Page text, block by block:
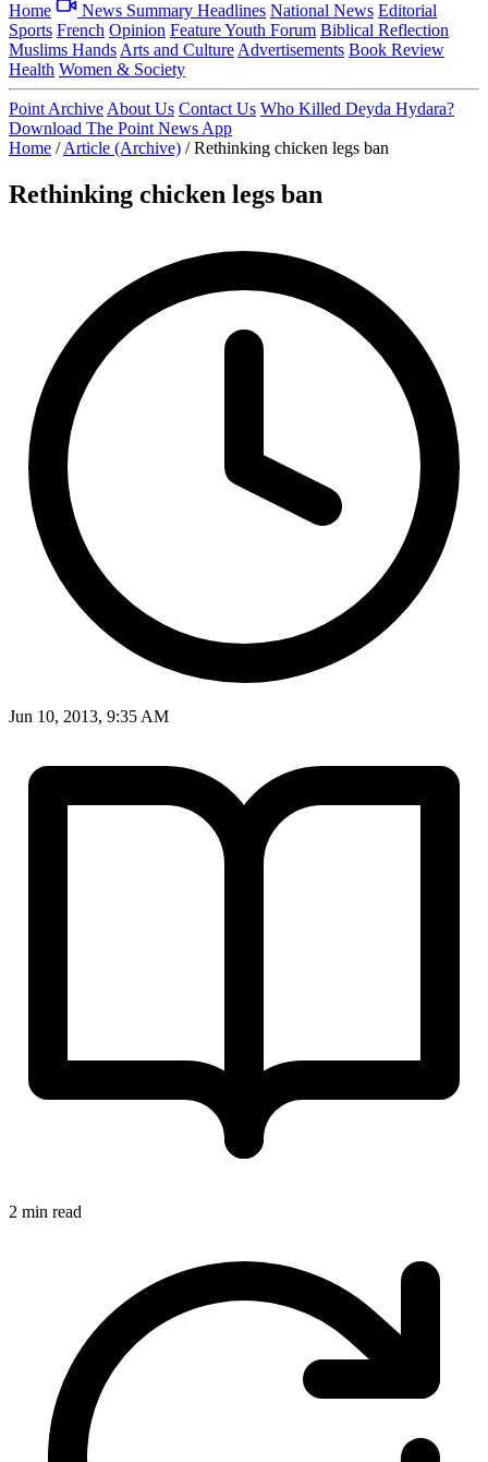
Home News Summary Headlines National News Editorial
Sports French Opinion FeatureYouth Forum Biblical Reflection
Muslims Hands Arts and Culture Advertisements Book Review
Health Women & Society
Point Archive About Us Contact Us Who Killed Deyda Hydara?
Download The Point News App
Home / Article (Archive) / Rethinking chicken legs ban
Rethinking chicken legs ban
Jun 10, 2013, 9:35 AM
2 min read